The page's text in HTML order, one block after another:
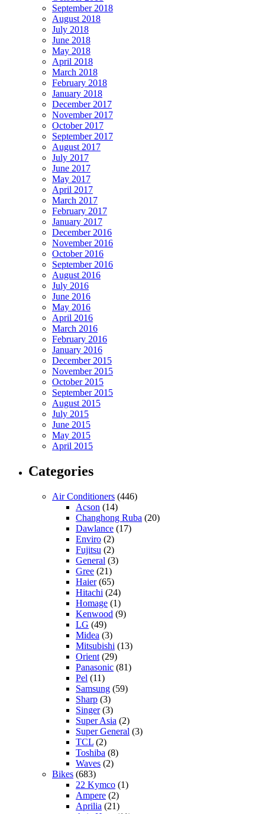
September 2018
August 2018
July 2018
June 2018
May 2018
April 2018
March 2018
February 2018
January 2018
December 2017
November 2017
October 2017
September 2017
August 2017
July 2017
June 2017
May 2017
April 2017
March 2017
February 2017
January 2017
December 2016
November 2016
October 2016
September 2016
August 2016
July 2016
June 2016
May 2016
April 2016
March 2016
February 2016
January 2016
December 2015
November 2015
October 2015
September 2015
August 2015
July 2015
June 2015
May 2015
April 2015
Categories
Air Conditioners (446)
Acson (14)
Changhong Ruba (20)
Dawlance (17)
Enviro (2)
Fujitsu (2)
General (3)
Gree (21)
Haier(65)
Hitachi (24)
Homage (1)
Kenwood (9)
LG (49)
Midea (3)
Mitsubishi (13)
Orient (29)
Panasonic (81)
Pel (11)
Samsung (59)
Sharp (3)
Singer(3)
Super Asia (2)
Super General (3)
TCL (2)
Toshiba (8)
Waves (2)
Bikes (683)
22 Kymco (1)
Ampere (2)
Aprilia (21)